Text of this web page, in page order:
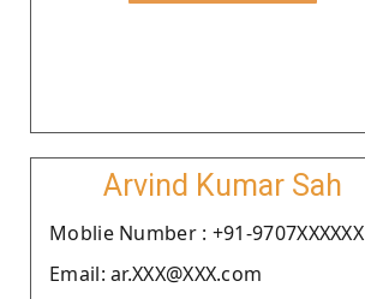
Arvind Kumar Sah
Moblie Number : +91-9707XXXXXX
Email: ar.XXX@XXX.com